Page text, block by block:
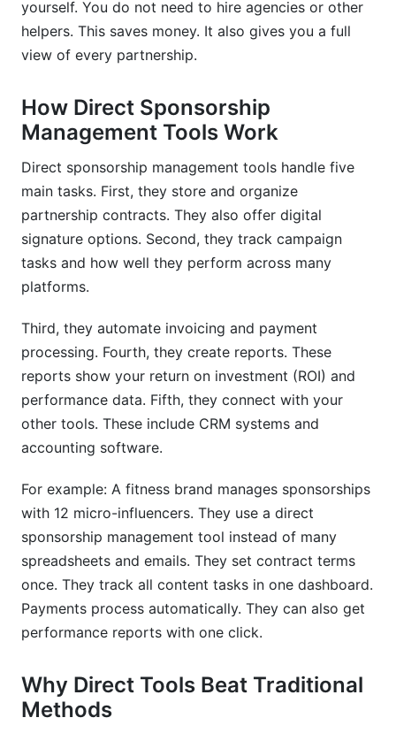
sponsorship tool?
How much does a sponsorship management
tool typically cost?
Which sponsorship management tool is best for
influencers?
What should sponsorship contracts include?
Can I use sponsorship management tools for
event partnerships?
How do I migrate from spreadsheets to a
What integrations do sponsorship tools
typically offer?
How do sponsorship management tools handle
international partnerships?
Conclusion
Sources
yourself. You do not need to hire agencies or other
helpers. This saves money. It also gives you a full
view of every partnership.
How Direct Sponsorship
Management Tools Work
Direct sponsorship management tools handle five
main tasks. First, they store and organize
partnership contracts. They also offer digital
signature options. Second, they track campaign
tasks and how well they perform across many
platforms.
Third, they automate invoicing and payment
processing. Fourth, they create reports. These
reports show your return on investment (ROI) and
performance data. Fifth, they connect with your
other tools. These include CRM systems and
accounting software.
For example: A fitness brand manages sponsorships
with 12 micro-influencers. They use a direct
sponsorship management tool instead of many
spreadsheets and emails. They set contract terms
once. They track all content tasks in one dashboard.
Payments process automatically. They can also get
performance reports with one click.
Why Direct Tools Beat Traditional
Methods